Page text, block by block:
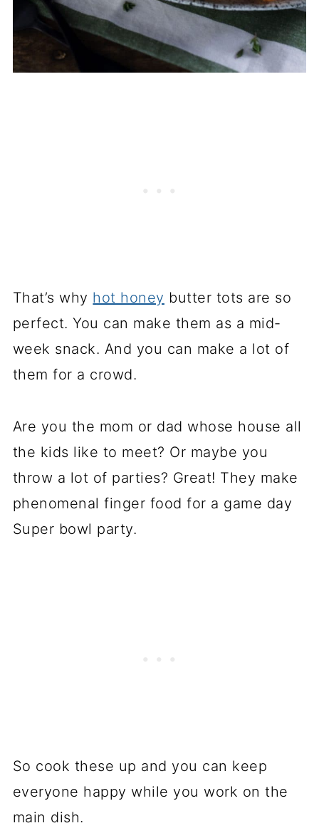
That’s why hot honey butter tots are so
perfect. You can make them as a mid-
week snack. And you can make a lot of
them for a crowd.
Are you the mom or dad whose house all
the kids like to meet? Or maybe you
throw a lot of parties? Great! They make
phenomenal finger food for a game day
Super bowl party.
So cook these up and you can keep
everyone happy while you work on the
main dish.